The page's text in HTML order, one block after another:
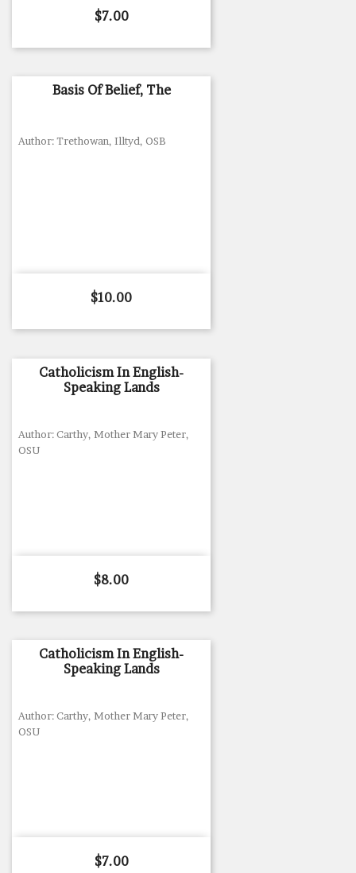
Price
$7.00
Basis Of Belief, The
Author: Trethowan, Illtyd, OSB
Price
$10.00
Catholicism In English-
Speaking Lands
Author: Carthy, Mother Mary Peter,
OSU
Price
$8.00
Catholicism In English-
Speaking Lands
Author: Carthy, Mother Mary Peter,
OSU
Price
$7.00